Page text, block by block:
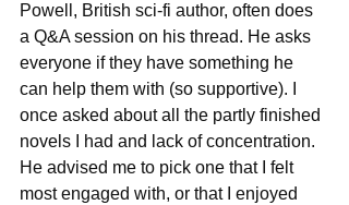
Powell, British sci-fi author, often does
a Q&A session on his thread. He asks
everyone if they have something he
can help them with (so supportive). I
once asked about all the partly finished
novels I had and lack of concentration.
He advised me to pick one that I felt
most engaged with, or that I enjoyed